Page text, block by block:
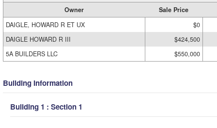
Owner Sale Price
DAIGLE, HOWARD R ET UX
$0
DAIGLE HOWARD R III
$424,500
5A BUILDERS LLC
$550,000
Building Information
Building 1 : Section 1